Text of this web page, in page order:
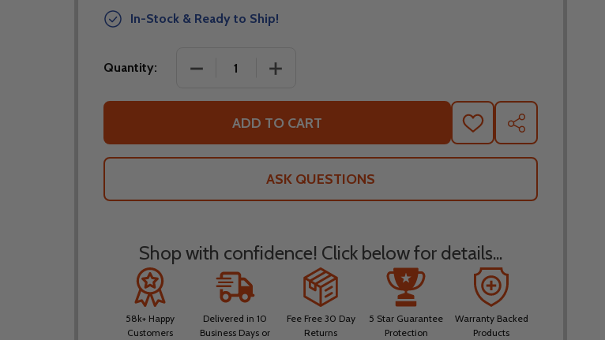
In-Stock & Ready to Ship!
Quantity: DECREASE QUANTITY OF FLY RACING WINDPROOF LITE 2025
INCREASE QUANTITY OF FLY RACING WINDPROOF LITE
ADD TO CART
ADD
TO
WISH
SHARE
ASK QUESTIONS
Shop with confidence! Click below for details...
58k+ Happy
Customers
Delivered in 10
Business Days or
Fee Free 30 Day
Returns
5 Star Guarantee
Protection
Warranty Backed
Products